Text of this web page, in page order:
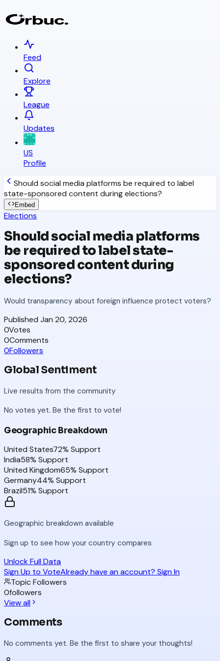
Feed
Explore
League
Updates
US
Profile
Should social media platforms be required to label
state-sponsored content during elections?
Embed
Elections
Should social media platforms
be required to label state-
sponsored content during
elections?
Would transparency about foreign influence protect voters?
Published Jan 20, 2026
0Votes
0Comments
0Followers
Global Sentiment
Live results from the community
No votes yet. Be the first to vote!
Geographic Breakdown
United States72% Support
India58% Support
United Kingdom65% Support
Germany44% Support
Brazil51% Support
Geographic breakdown available
Sign up to see how your country compares
Unlock Full Data
Sign Up to VoteAlready have an account? Sign In
Topic Followers
0followers
View all
Comments
No comments yet. Be the first to share your thoughts!